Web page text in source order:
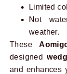
Limited
Not
weather.
These
designed
and enhances